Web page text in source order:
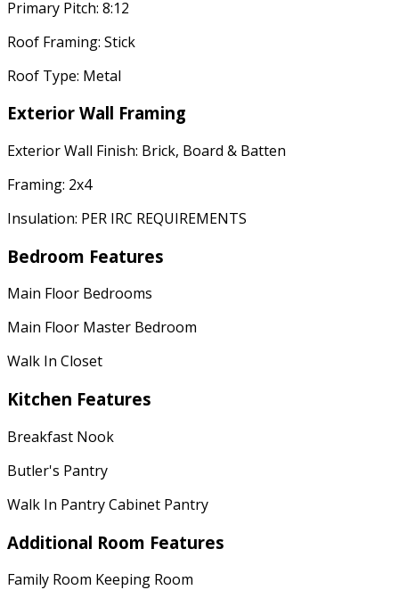
Primary Pitch: 8:12
Roof Framing: Stick
Roof Type: Metal
Exterior Wall Framing
Exterior Wall Finish: Brick, Board & Batten
Framing: 2x4
Insulation: PER IRC REQUIREMENTS
Bedroom Features
Main Floor Bedrooms
Main Floor Master Bedroom
Walk In Closet
Kitchen Features
Breakfast Nook
Butler's Pantry
Walk In Pantry Cabinet Pantry
Additional Room Features
Family Room Keeping Room